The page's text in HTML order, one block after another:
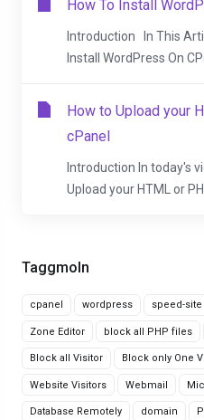
Taggmoln
cpanel wordpress speed-site
Zone Editor block all PHP files
Block all Visitor Block only One
Website Visitors Webmail
Database Remotely domain
How To Install
Introduction In This
Install WordPress On
How to Upload your
cPanel
Introduction In today's
Upload your HTML or